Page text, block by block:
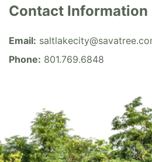
Contact Information
Email:
Phone: 801.769.6848